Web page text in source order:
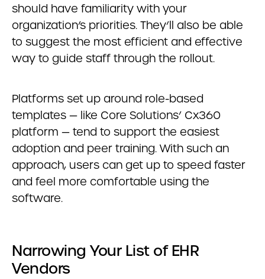
should have familiarity with your
organization’s priorities. They’ll also be able
to suggest the most efficient and effective
way to guide staff through the rollout.
Platforms set up around role-based
templates — like Core Solutions’ Cx360
platform — tend to support the easiest
adoption and peer training. With such an
approach, users can get up to speed faster
and feel more comfortable using the
software.
Narrowing Your List of EHR
Vendors